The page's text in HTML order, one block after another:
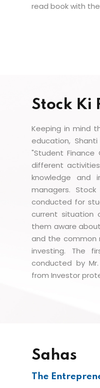
read book with
Stock Ki
Keeping in mind
education,
"Student
different
knowledge and
managers.
conducted for
current
them aware
and the common
investing. The
conducted by Mr.
from Investor
Sahas
The